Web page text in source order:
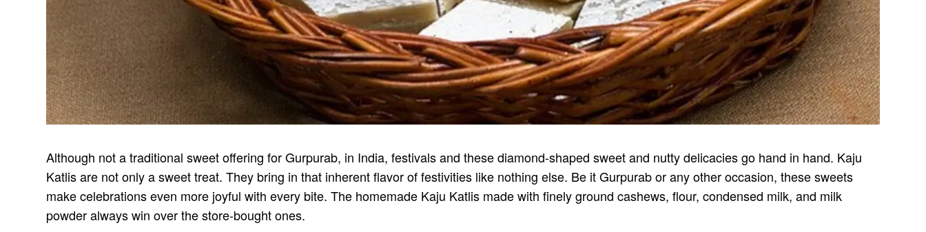
Although not a traditional sweet offering for Gurpurab, in India, festivals and these diamond-shaped sweet and nutty delicacies go hand in hand. Kaju
Katlis are not only a sweet treat. They bring in that inherent flavor of festivities like nothing else. Be it Gurpurab or any other occasion, these sweets
make celebrations even more joyful with every bite. The homemade Kaju Katlis made with finely ground cashews, flour, condensed milk, and milk
powder always win over the store-bought ones.